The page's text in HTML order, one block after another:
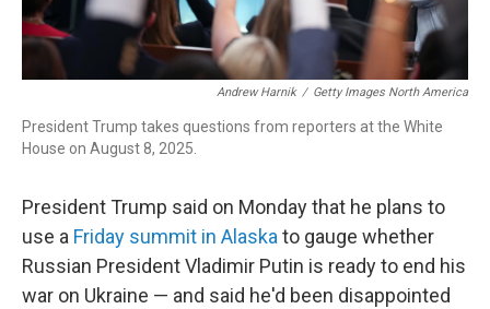
Andrew Harnik / Getty Images North America
President Trump takes questions from reporters at the White
House on August 8, 2025.
President Trump said on Monday that he plans to
use a Friday summit in Alaska to gauge whether
Russian President Vladimir Putin is ready to end his
war on Ukraine — and said he'd been disappointed